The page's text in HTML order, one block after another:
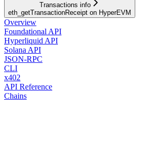
Transactions info
eth_getTransactionReceipt on HyperEVM
Overview
Foundational API
Hyperliquid API
Solana API
JSON-RPC
CLI
x402
API Reference
Chains